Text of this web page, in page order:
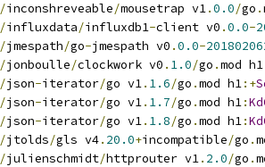
/inconshreveable/mousetrap v1.0.0/go .
/influxdata/influxdb1-client v0 .0.0-
/jmespath/go-jmespath v0 .0.0-
/jonboulle/clockwork v0 . 1.0/go .mod h1
/json-iterator/go v1. 1.6/go .mod h1:+
/json-iterator/go v1. 1.7/go .mod h1:
/json-iterator/go v1. 1.8/go .mod h1:
/jtolds/gls v4. 20.0+incompatible/go .
/julienschmidt/httprouter v1. 2.0/go .